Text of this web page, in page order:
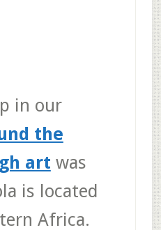
in our
the
art was
is located
Africa.